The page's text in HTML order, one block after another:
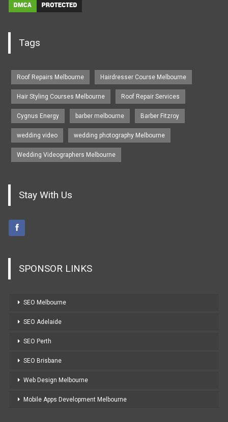
Tags
Roof Repairs Melbourne Hairdresser Course Melbourne
Hair Styling Courses Melbourne Roof Repair Services
Cygnus Energy barber melbourne Barber Fitzroy
wedding video wedding photography Melbourne
Wedding Videographers Melbourne
Stay With Us
SPONSOR LINKS
SEO Melbourne
SEO Adelaide
SEO Perth
SEO Brisbane
Web Design Melbourne
Mobile Apps Development Melbourne